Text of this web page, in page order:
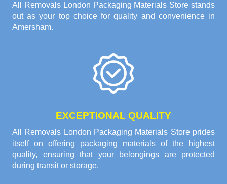
All Removals London Packaging Materials Store stands
out as your top choice for quality and convenience in
Amersham.
EXCEPTIONAL QUALITY
All Removals London Packaging Materials Store prides
itself on offering packaging materials of the highest
quality, ensuring that your belongings are protected
during transit or storage.